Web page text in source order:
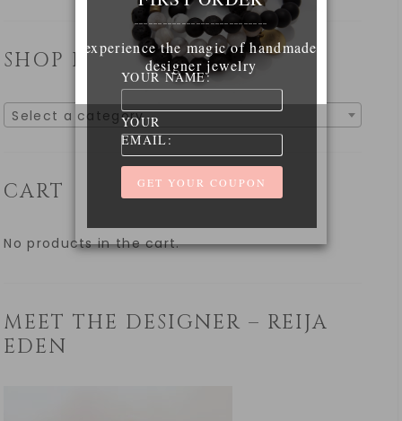
SHOP BY CATEGORY
Select a category
CART
No products in the cart.
MEET THE DESIGNER – REIJA
EDEN
____________________________
experience the magic of handmade
designer jewelry
YOUR NAME:
YOUR
EMAIL: